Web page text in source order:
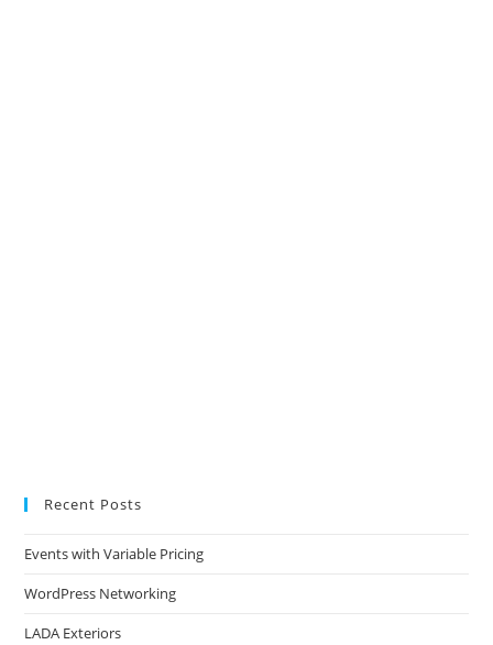
Recent Posts
Events with Variable Pricing
WordPress Networking
LADA Exteriors